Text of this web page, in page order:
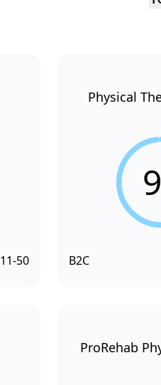
11-50
Physical
B2C
ProRehab